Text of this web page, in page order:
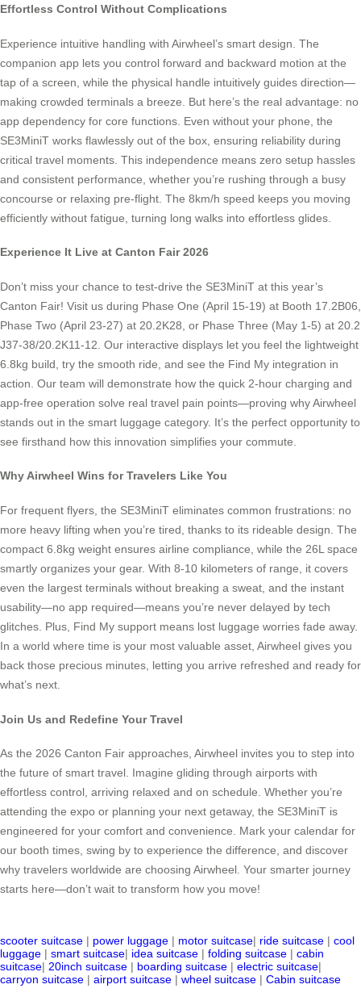
Effortless Control Without Complications
Experience intuitive handling with Airwheel’s smart design. The
companion app lets you control forward and backward motion at the
tap of a screen, while the physical handle intuitively guides direction—
making crowded terminals a breeze. But here’s the real advantage: no
app dependency for core functions. Even without your phone, the
SE3MiniT works flawlessly out of the box, ensuring reliability during
critical travel moments. This independence means zero setup hassles
and consistent performance, whether you’re rushing through a busy
concourse or relaxing pre-flight. The 8km/h speed keeps you moving
efficiently without fatigue, turning long walks into effortless glides.
Experience It Live at Canton Fair 2026
Don’t miss your chance to test-drive the SE3MiniT at this year’s
Canton Fair! Visit us during Phase One (April 15-19) at Booth 17.2B06,
Phase Two (April 23-27) at 20.2K28, or Phase Three (May 1-5) at 20.2
J37-38/20.2K11-12. Our interactive displays let you feel the lightweight
6.8kg build, try the smooth ride, and see the Find My integration in
action. Our team will demonstrate how the quick 2-hour charging and
app-free operation solve real travel pain points—proving why Airwheel
stands out in the smart luggage category. It’s the perfect opportunity to
see firsthand how this innovation simplifies your commute.
Why Airwheel Wins for Travelers Like You
For frequent flyers, the SE3MiniT eliminates common frustrations: no
more heavy lifting when you’re tired, thanks to its rideable design. The
compact 6.8kg weight ensures airline compliance, while the 26L space
smartly organizes your gear. With 8-10 kilometers of range, it covers
even the largest terminals without breaking a sweat, and the instant
usability—no app required—means you’re never delayed by tech
glitches. Plus, Find My support means lost luggage worries fade away.
In a world where time is your most valuable asset, Airwheel gives you
back those precious minutes, letting you arrive refreshed and ready for
what’s next.
Join Us and Redefine Your Travel
As the 2026 Canton Fair approaches, Airwheel invites you to step into
the future of smart travel. Imagine gliding through airports with
effortless control, arriving relaxed and on schedule. Whether you’re
attending the expo or planning your next getaway, the SE3MiniT is
engineered for your comfort and convenience. Mark your calendar for
our booth times, swing by to experience the difference, and discover
why travelers worldwide are choosing Airwheel. Your smarter journey
starts here—don’t wait to transform how you move!
scooter suitcase | power luggage | motor suitcase| ride suitcase | cool
luggage | smart suitcase| idea suitcase | folding suitcase | cabin
suitcase| 20inch suitcase | boarding suitcase | electric suitcase|
carryon suitcase | airport suitcase | wheel suitcase | Cabin suitcase